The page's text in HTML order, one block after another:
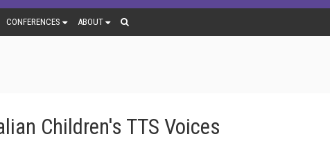
CONFERENCES ABOUT
Children's TTS Voices